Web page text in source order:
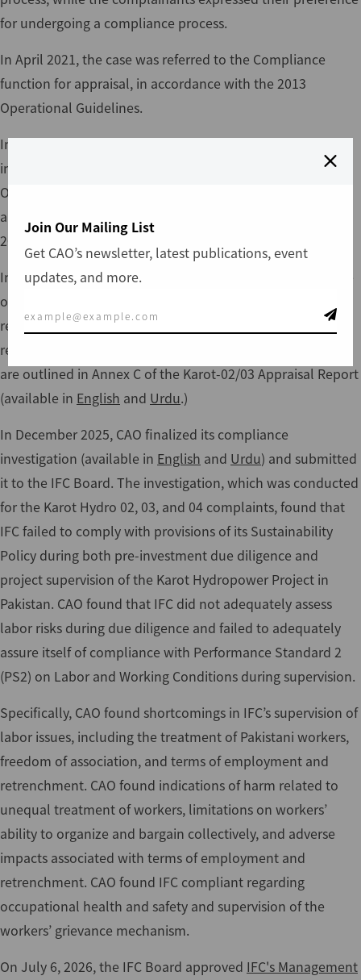
for undergoing a compliance process.
In April 2021, the case was referred to the Compliance
function for appraisal, in accordance with the 2013
Operational Guidelines.
In January 2022, CAO finalized the appraisal (available
in
Operational Guidelines, based on the transitional
arrangements agreed upon in the adoption of the
2021 CAO Policy.
In December 2024, CAO merged the
ongoing
relation to issues of unfair dismissal practices and forced
resignation. The Terms of Reference for the investigation
are outlined in Annex C of the Karot-02/03 Appraisal Report
(available in English and Urdu.)
In December 2025, CAO finalized its compliance
investigation (available in English and Urdu) and submitted
it to the IFC Board. The investigation, which was conducted
for the Karot Hydro 02, 03, and 04 complaints, found that
IFC failed to comply with provisions of its Sustainability
Policy during both pre-investment due diligence and
project supervision of the Karot Hydropower Project in
Pakistan. CAO found that IFC did not adequately assess
labor risks during due diligence and failed to adequately
assure itself of compliance with Performance Standard 2
(PS2) on Labor and Working Conditions during supervision.
Specifically, CAO found shortcomings in IFC’s supervision of
labor issues, including the treatment of Pakistani workers,
freedom of association, and terms of employment and
retrenchment. CAO found indications of harm related to
unequal treatment of workers, limitations on workers’
ability to organize and bargain collectively, and adverse
impacts associated with terms of employment and
retrenchment. CAO found IFC compliant regarding
occupational health and safety and supervision of the
workers’ grievance mechanism.
On July 6, 2026, the IFC Board approved IFC's Management
Join Our Mailing List
Get CAO’s newsletter, latest publications, event
updates, and more.